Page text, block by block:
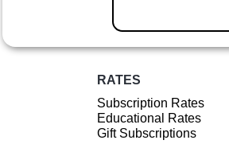
RATES
Subscription Rates
Educational Rates
Gift Subscriptions